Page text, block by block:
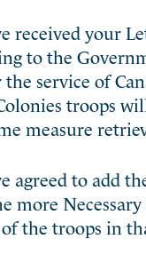
received your
to the
service of
troops
measure
agreed to add
more
the troops in